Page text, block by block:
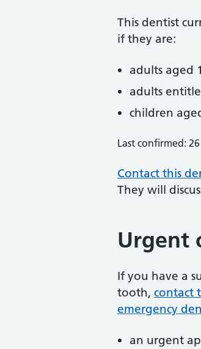
This dentist
if they are:
adults aged
adults
children
Last confirmed:
Contact this
They will
Urgent
If you have a
tooth, contact
emergency
an urgent